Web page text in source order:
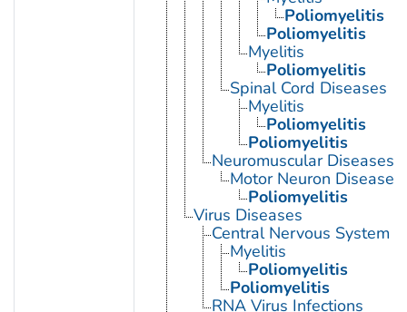
Poliomyelitis
Poliomyelitis
Myelitis
Poliomyelitis
Spinal Cord Diseases
Myelitis
Poliomyelitis
Poliomyelitis
Neuromuscular Diseases
Motor Neuron Disease
Poliomyelitis
Virus Diseases
Central Nervous System
Myelitis
Poliomyelitis
Poliomyelitis
RNA Virus Infections